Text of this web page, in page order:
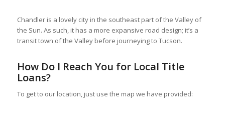
Chandler is a lovely city in the southeast part of the Valley of
the Sun. As such, it has a more expansive road design; it’s a
transit town of the Valley before journeying to Tucson.
How Do I Reach You for Local Title
Loans?
To get to our location, just use the map we have provided: